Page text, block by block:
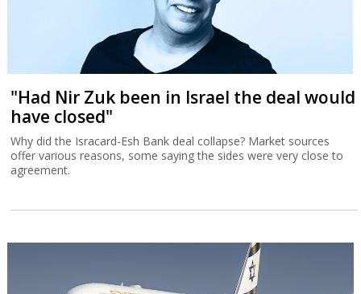
"Had Nir Zuk been in Israel the deal would
have closed"
Why did the Isracard-Esh Bank deal collapse? Market sources
offer various reasons, some saying the sides were very close to
agreement.